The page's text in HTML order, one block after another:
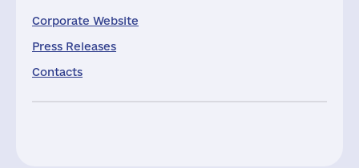
Corporate Website
Press Releases
Contacts